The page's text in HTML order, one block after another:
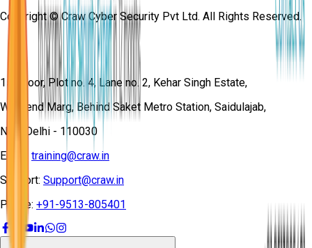
Copyright © Craw Cyber Security Pvt Ltd. All Rights Reserved.
1st Floor, Plot no. 4, Lane no. 2, Kehar Singh Estate,
Westend Marg, Behind Saket Metro Station, Saidulajab,
New Delhi - 110030
Email:
training@craw.in
Support: Support@craw.in
Phone: +91-9513-805401